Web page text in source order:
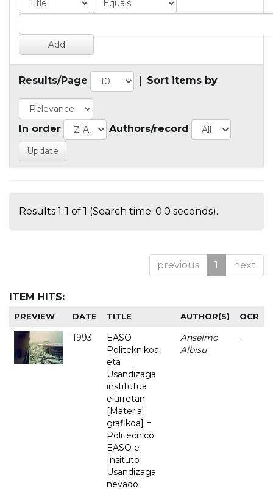
Results/Page Sort items by
In order Authors/record
Results 1-1 of 1 (Search time: 0.0 seconds).
previous 1 next
ITEM HITS:
PREVIEW DATE TITLE AUTHOR(S) OCR
1993
EASO
Politeknikoa
eta
Usandizaga
institutua
elurretan
[Material
grafikoa] =
Politécnico
EASO e
Insituto
Usandizaga
nevado
Anselmo
Albisu
-